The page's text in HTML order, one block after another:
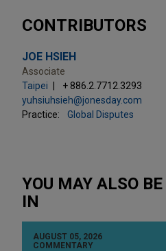
CONTRIBUTORS
JOE HSIEH
Associate
Taipei
+ 886.2.7712.3293
yuhsiuhsieh@jonesday.com
Practice:
Global Disputes
YOU MAY ALSO
IN
AUGUST 05, 2026
COMMENTARY